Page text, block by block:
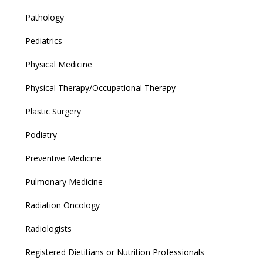
Pathology
Pediatrics
Physical Medicine
Physical Therapy/Occupational Therapy
Plastic Surgery
Podiatry
Preventive Medicine
Pulmonary Medicine
Radiation Oncology
Radiologists
Registered Dietitians or Nutrition Professionals